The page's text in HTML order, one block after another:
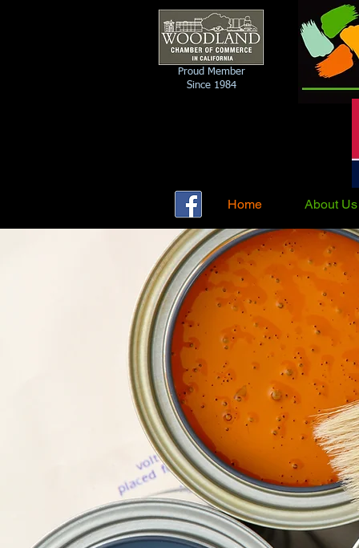
Proud Member
Since 1984
Home About Us